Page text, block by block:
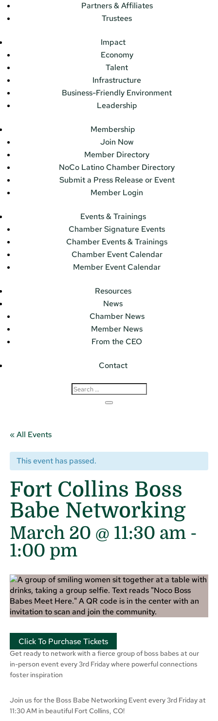
Partners & Affiliates
Trustees
Impact
Economy
Talent
Infrastructure
Business-Friendly Environment
Leadership
Membership
Join Now
Member Directory
NoCo Latino Chamber Directory
Submit a Press Release or Event
Member Login
Events & Trainings
Chamber Signature Events
Chamber Events & Trainings
Chamber Event Calendar
Member Event Calendar
Resources
News
Chamber News
Member News
From the CEO
Contact
« All Events
This event has passed.
Fort Collins Boss
Babe Networking
March 20 @ 11:30 am -
1:00 pm
Click To Purchase Tickets
Get ready to network with a fierce group of boss babes at our
in-person event every 3rd Friday where powerful connections
foster inspiration
Join us for the Boss Babe Networking Event every 3rd Friday at
11:30 AM in beautiful Fort Collins, CO!